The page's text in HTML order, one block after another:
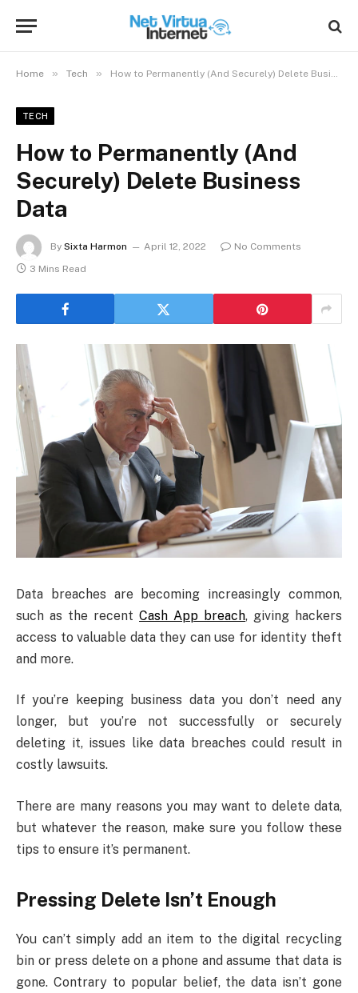
Home » Tech » How to Permanently (And Securely) Delete Business Data
TECH
How to Permanently (And
Securely) Delete Business
Data
By Sixta Harmon April 12, 2022
No Comments
3 Mins Read
Data breaches are becoming increasingly common,
such as the recent Cash App breach, giving hackers
access to valuable data they can use for identity theft
and more.
If you’re keeping business data you don’t need any
longer, but you’re not successfully or securely
deleting it, issues like data breaches could result in
costly lawsuits.
There are many reasons you may want to delete data,
but whatever the reason, make sure you follow these
tips to ensure it’s permanent.
Pressing Delete Isn’t Enough
You can’t simply add an item to the digital recycling
bin or press delete on a phone and assume that data is
gone. Contrary to popular belief, the data isn’t gone